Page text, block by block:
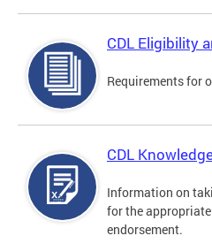
CDL Eligibility
Requirements for
CDL
Information on
for the
endorsement.